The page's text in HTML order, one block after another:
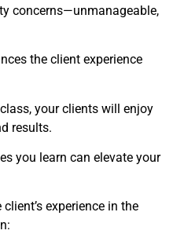
concerns—unmanageable,
the client experience
your clients will enjoy
results.
you learn can elevate your
experience in the